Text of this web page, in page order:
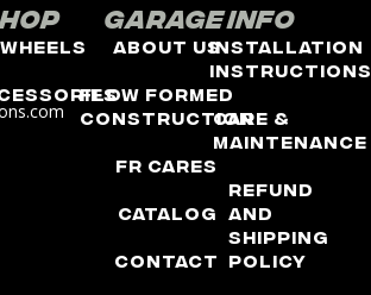
Wheels
Garage
About Us
Flow Formed
Construction
FR Cares
Catalog
Contact
Info
Installation
Instructions
Care &
Maintenance
Refund
and
Shipping
Policy